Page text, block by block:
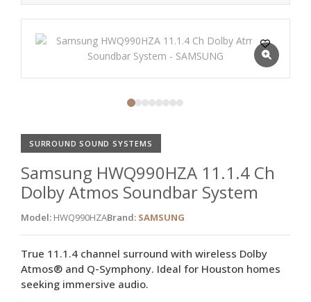
SURROUND SOUND SYSTEMS
Samsung HWQ990HZA 11.1.4 Ch
Dolby Atmos Soundbar System
Model: HWQ990HZABrand: SAMSUNG
True 11.1.4 channel surround with wireless Dolby
Atmos® and Q-Symphony. Ideal for Houston homes
seeking immersive audio.